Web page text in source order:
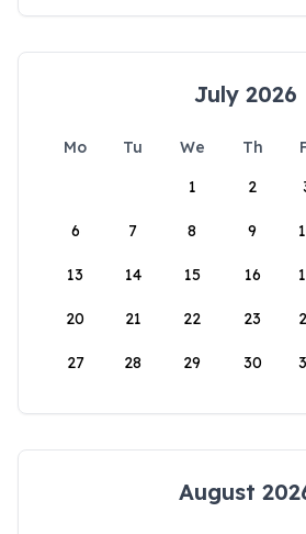
July 2026
Mo Tu We Th
1
2
6 7 8 9
13 14 15 16
20 21 22 23
27 28 29 30
August